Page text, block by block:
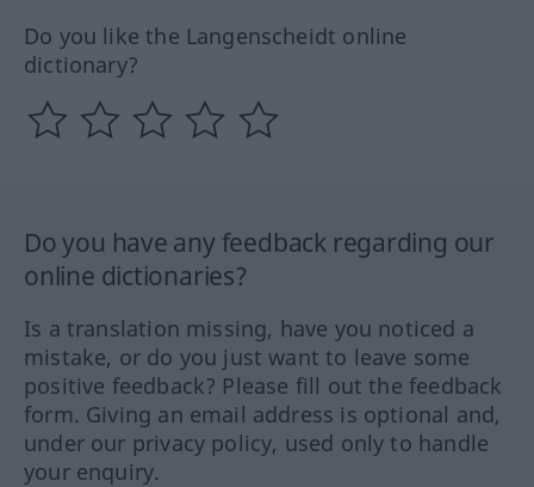
Do you like the Langenscheidt online
dictionary?
Do you have any feedback regarding our
online dictionaries?
Is a translation missing, have you noticed a
mistake, or do you just want to leave some
positive feedback? Please fill out the feedback
form. Giving an email address is optional and,
under our privacy policy, used only to handle
your enquiry.